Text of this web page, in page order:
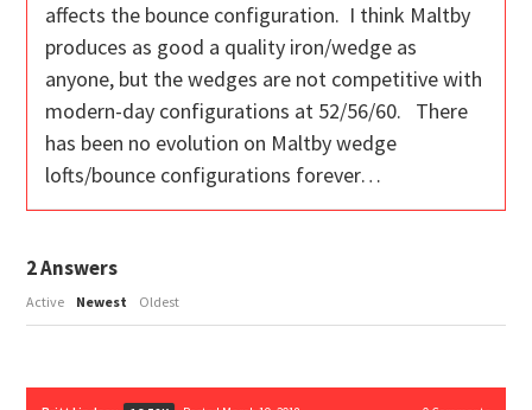
affects the bounce configuration. I think Maltby
produces as good a quality iron/wedge as
anyone, but the wedges are not competitive with
modern-day configurations at 52/56/60. There
has been no evolution on Maltby wedge
lofts/bounce configurations forever…
2Answers
Active Newest Oldest